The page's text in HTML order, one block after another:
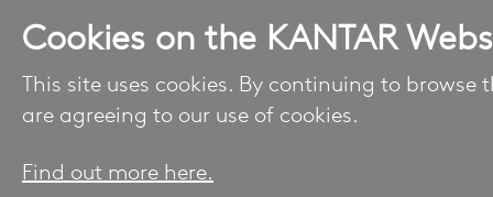
Cookies on the KANTAR
This site uses cookies. By continuing to browse
are agreeing to our use of cookies.
Find out more here.